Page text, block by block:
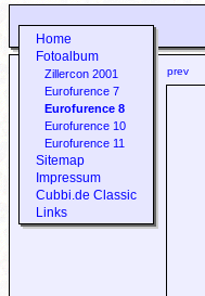
Home
Fotoalbum
Zillercon 2001
Eurofurence 7
Eurofurence 8
Eurofurence 10
Eurofurence 11
Sitemap
Impressum
Cubbi.de Classic
Links
prev